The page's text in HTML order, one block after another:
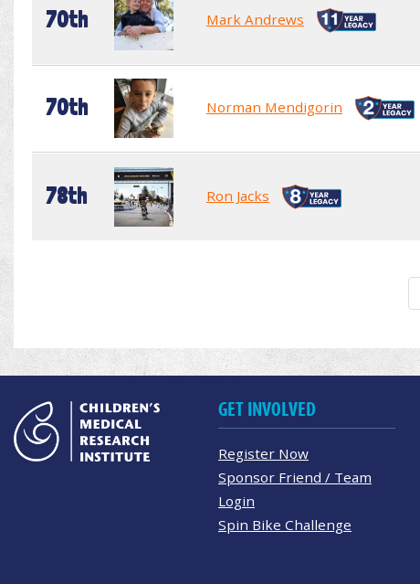
70th Mark Andrews
70th Norman Mendigorin
78th Ron Jacks
GET INVOLVED
Register Now
Sponsor Friend / Team
Login
Spin Bike Challenge